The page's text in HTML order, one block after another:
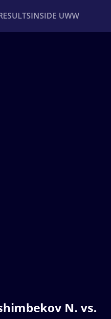
INSIDE UWW
N. vs.